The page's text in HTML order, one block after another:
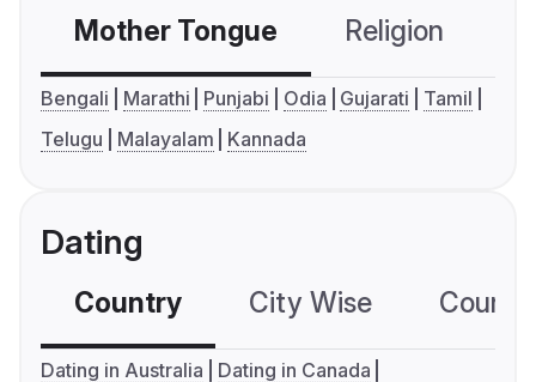
Mother Tongue Religion
Bengali Marathi Punjabi Odia Gujarati
Tamil
Telugu
Malayalam Kannada
Dating
Country City Wise
Dating in Australia
Dating in Canada